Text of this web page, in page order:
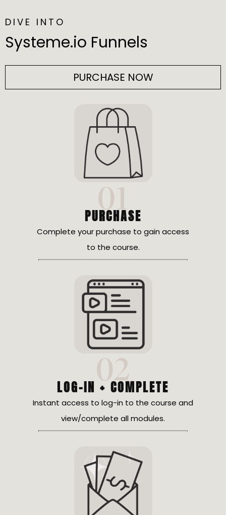
DIVE INTO
Systeme.io Funnels
PURCHASE NOW
01
PURCHASE
Complete your purchase to gain access
to the course.
02
LOG-IN + COMPLETE
Instant access to log-in to the course and
view/complete all modules.